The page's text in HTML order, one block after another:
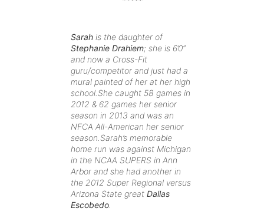
Sarah is the daughter of
Stephanie Drahiem; she is 6’0”
and now a Cross-Fit
guru/competitor and just had a
mural painted of her at her high
school.She caught 58 games in
2012 & 62 games her senior
season in 2013 and was an
NFCA All-American her senior
season.Sarah’s memorable
home run was against Michigan
in the NCAA SUPERS in Ann
Arbor and she had another in
the 2012 Super Regional versus
Arizona State great Dallas
Escobedo